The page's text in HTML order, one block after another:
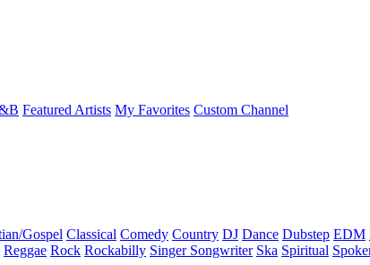
Featured Artists My Favorites Custom Channel
Gospel Classical Comedy Country DJ Dance Dubstep EDM
Reggae Rock Rockabilly Singer Songwriter Ska Spiritual